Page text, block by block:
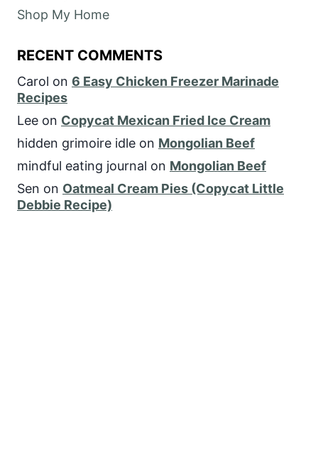
Shop My Home
RECENT COMMENTS
Carol on 6 Easy Chicken Freezer Marinade
Recipes
Lee on Copycat Mexican Fried Ice Cream
hidden grimoire idle on Mongolian Beef
mindful eating journal on Mongolian Beef
Sen on Oatmeal Cream Pies (Copycat Little
Debbie Recipe)